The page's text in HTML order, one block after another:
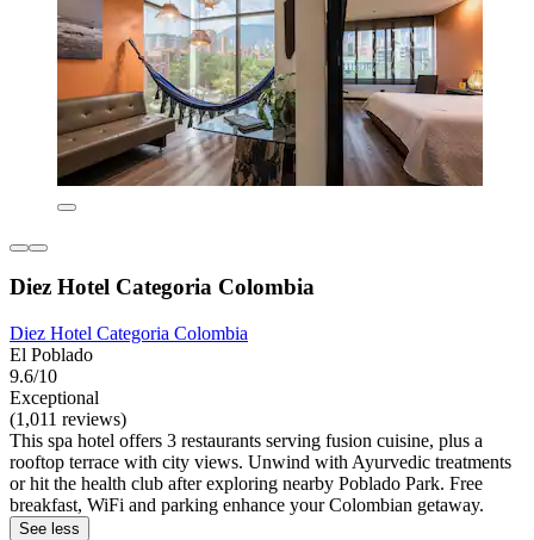
Diez Hotel Categoria Colombia
Diez Hotel Categoria Colombia
El Poblado
9.6/10
Exceptional
(1,011 reviews)
This spa hotel offers 3 restaurants serving fusion cuisine, plus a
rooftop terrace with city views. Unwind with Ayurvedic treatments
or hit the health club after exploring nearby Poblado Park. Free
breakfast, WiFi and parking enhance your Colombian getaway.
See less